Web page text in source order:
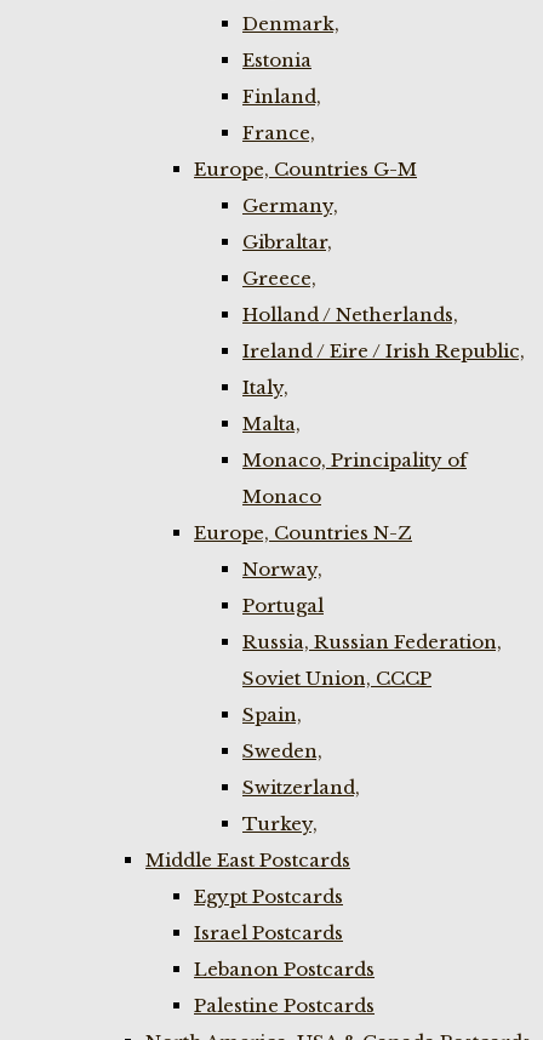
Denmark,
Estonia
Finland,
France,
Europe, Countries G-M
Germany,
Gibraltar,
Greece,
Holland / Netherlands,
Ireland / Eire / Irish Republic,
Italy,
Malta,
Monaco, Principality of
Monaco
Europe, Countries N-Z
Norway,
Portugal
Russia, Russian Federation,
Soviet Union, CCCP
Spain,
Sweden,
Switzerland,
Turkey,
Middle East Postcards
Egypt Postcards
Israel Postcards
Lebanon Postcards
Palestine Postcards